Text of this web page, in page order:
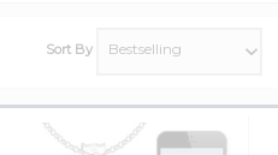
Sort By